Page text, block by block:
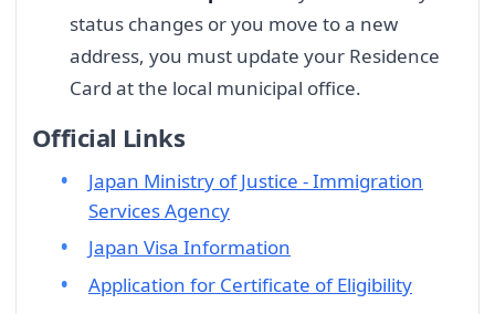
status changes or you move to a new
address, you must update your Residence
Card at the local municipal office.
Official Links
Japan Ministry of Justice - Immigration
Services Agency
Japan Visa Information
Application for Certificate of Eligibility